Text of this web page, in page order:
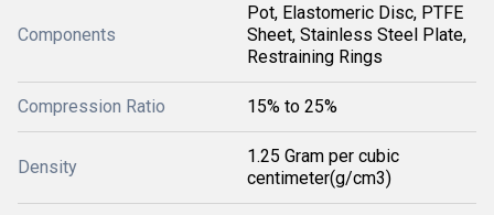
Components
Pot, Elastomeric Disc, PTFE
Sheet, Stainless Steel Plate,
Restraining Rings
Compression Ratio 15% to 25%
Density
1.25 Gram per cubic
centimeter(g/cm3)